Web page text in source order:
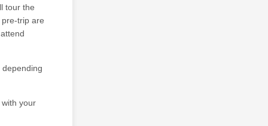
tour the
trip are
with your